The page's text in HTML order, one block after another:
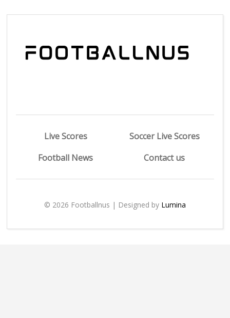
Live Scores
Soccer Live Scores
Football News
Contact us
© 2026 Footballnus | Designed by Lumina